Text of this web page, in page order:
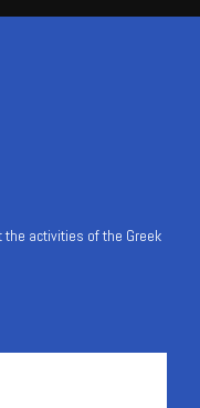
activities of the Greek